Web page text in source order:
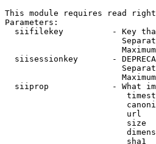
This module requires read
Parameters:
siifilekey          - Key
siisessionkey       -
siiprop             - What
url
size
sha1